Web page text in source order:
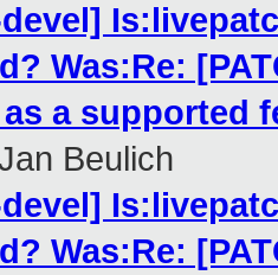
devel]
Was:Re:
a supported
Beulich
devel]
Was:Re: